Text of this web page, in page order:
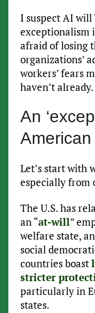
I suspect AI will
exceptionalism
afraid of losing
organizations’
workers’ fears
haven’t already.
An
Let’s start with
especially from
The U.S. has
an “at-will”
welfare state,
social
countries boast
stricter
particularly in
states.